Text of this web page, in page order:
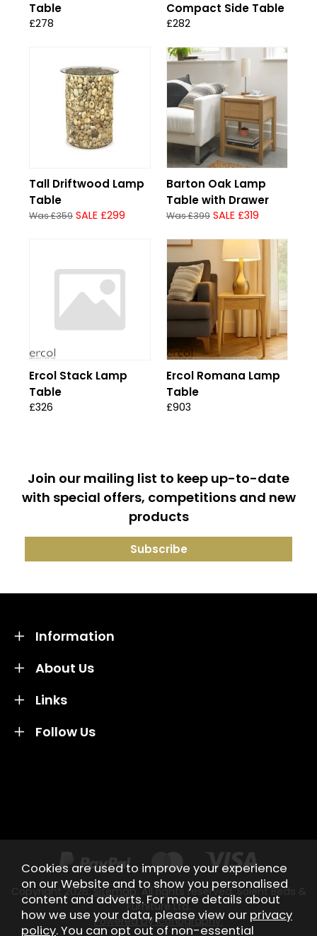
Table
£278
Compact Side Table
£282
Tall Driftwood Lamp
Table
Was £359 SALE £299
Barton Oak Lamp
Table with Drawer
Was £399 SALE £319
Ercol Stack Lamp
Table
£326
Ercol Romana Lamp
Table
£903
Join our mailing list to keep up-to-date
with special offers, competitions and new
products
About Us
Information
Links
Follow Us
Copyright 2026.Sitemap . All rights reserved. Solent Beds &
Furniture Ltd.
Powered by Iconography.
Cookies are used to improve your experience
on our Website and to show you personalised
content and adverts. For more details about
how we use your data, please view our privacy
policy. You can opt out of non-essential